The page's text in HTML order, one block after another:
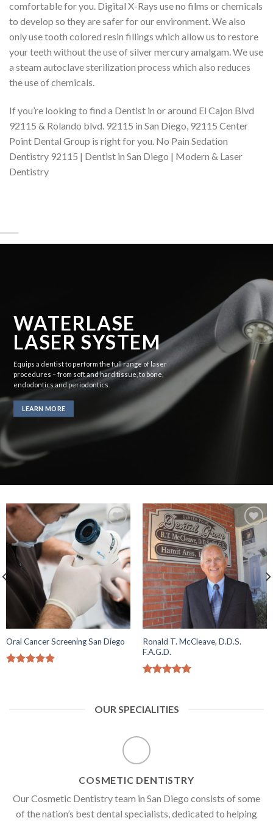
comfortable for you. Digital X-Rays use no films or chemicals
to develop so they are safer for our environment. We also
only use tooth colored resin fillings which allow us to restore
your teeth without the use of silver mercury amalgam. We use
a steam autoclave sterilization process which also reduces
the use of chemicals.
If you’re looking to find a Dentist in or around El Cajon Blvd
92115 & Rolando blvd. 92115 in San Diego, 92115 Center
Point Dental Group is right for you. No Pain Sedation
Dentistry 92115 | Dentist in San Diego | Modern & Laser
Dentistry
WATERLASE
LASER SYSTEM
Equips a dentist to perform the full range of laser
procedures – from soft and hard tissue, to bone,
endodontics and periodontics.
LEARN MORE
Add to
Wishlist
Oral Cancer Screening San Diego
Add to
Wishlist
Ronald T. McCleave, D.D.S.
F.A.G.D.
OUR SPECIALITIES
COSMETIC DENTISTRY
Our Cosmetic Dentistry team in San Diego consists of some
of the nation’s best dental specialists, dedicated to helping